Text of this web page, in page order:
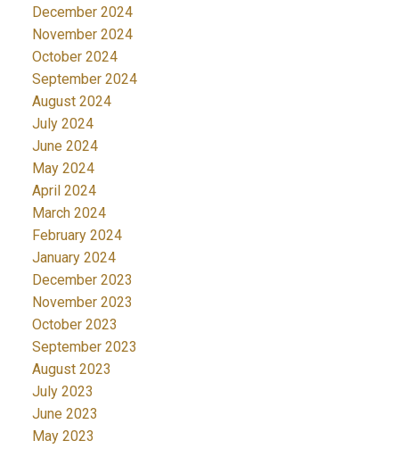
December 2024
November 2024
October 2024
September 2024
August 2024
July 2024
June 2024
May 2024
April 2024
March 2024
February 2024
January 2024
December 2023
November 2023
October 2023
September 2023
August 2023
July 2023
June 2023
May 2023